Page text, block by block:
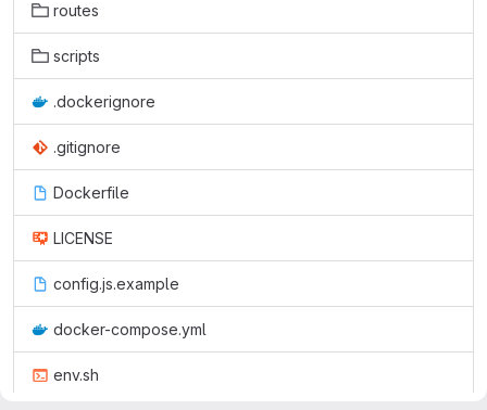
routes
scripts
.dockerignore
.gitignore
Dockerfile
LICENSE
config.js.example
docker-compose.yml
env.sh